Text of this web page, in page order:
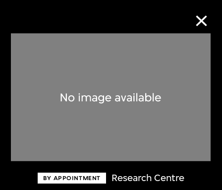
BY APPOINTMENT Research Centre
Discover some of the world’s foremost